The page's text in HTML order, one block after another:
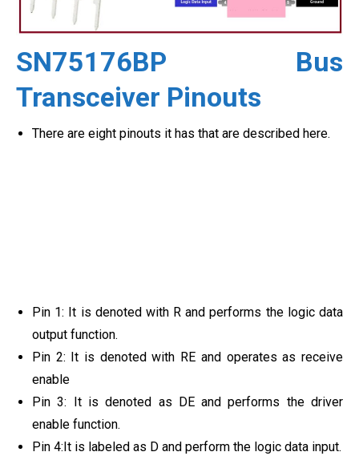
SN75176BP Bus
Transceiver Pinouts
There are eight pinouts it has that are described here.
Pin 1: It is denoted with R and performs the logic data
output function.
Pin 2: It is denoted with RE and operates as receive
enable
Pin 3: It is denoted as DE and performs the driver
enable function.
Pin 4:It is labeled as D and perform the logic data input.